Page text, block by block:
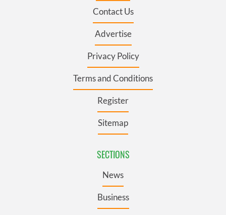
Contact Us
Advertise
Privacy Policy
Terms and Conditions
Register
Sitemap
SECTIONS
News
Business